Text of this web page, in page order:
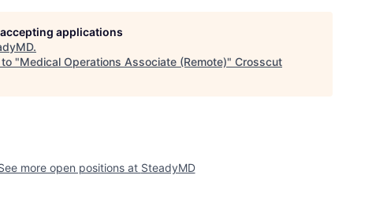
applications
.
"Medical Operations Associate (Remote)" Crosscut
more open positions at SteadyMD